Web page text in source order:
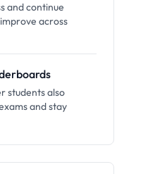
and continue
across
students also
and stay